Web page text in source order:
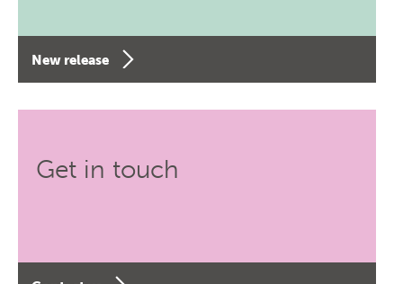
New release
Get in touch